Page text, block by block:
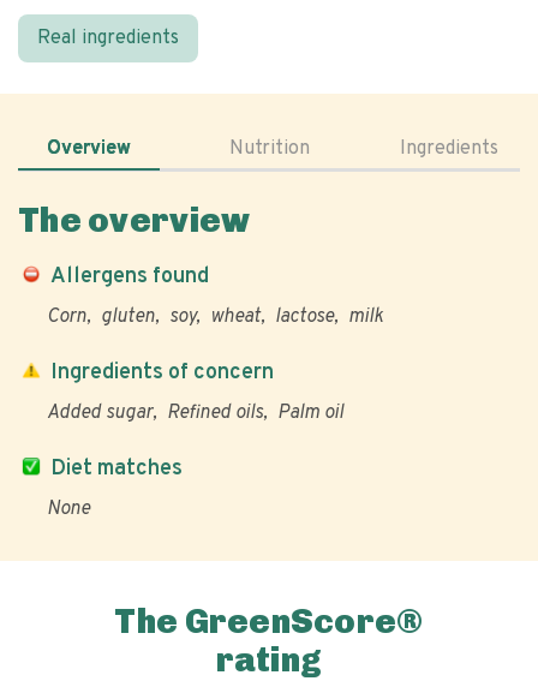
Real ingredients
Overview Nutrition Ingredients
The overview
Allergens found
Corn gluten soy wheat lactose milk
Diet matches
None
Ingredients of concern
Added sugar Refined oils Palm oil
The GreenScore®
rating